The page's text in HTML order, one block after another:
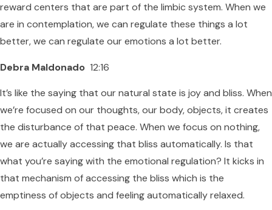
reward centers that are part of the limbic system. When we
are in contemplation, we can regulate these things a lot
better, we can regulate our emotions a lot better.
Debra Maldonado 12:16
It’s like the saying that our natural state is joy and bliss. When
we’re focused on our thoughts, our body, objects, it creates
the disturbance of that peace. When we focus on nothing,
we are actually accessing that bliss automatically. Is that
what you’re saying with the emotional regulation? It kicks in
that mechanism of accessing the bliss which is the
emptiness of objects and feeling automatically relaxed.